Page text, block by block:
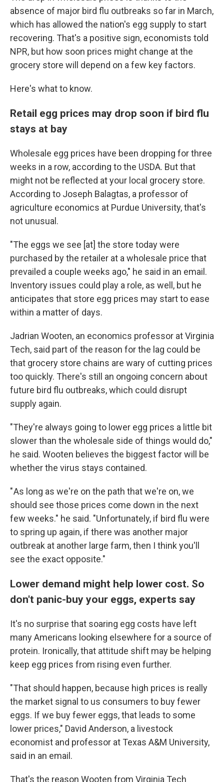
absence of major bird flu outbreaks so far in March,
which has allowed the nation's egg supply to start
recovering. That's a positive sign, economists told
NPR, but how soon prices might change at the
grocery store will depend on a few key factors.
Here's what to know.
Retail egg prices may drop soon if bird flu
stays at bay
Wholesale egg prices have been dropping for three
weeks in a row, according to the USDA. But that
might not be reflected at your local grocery store.
According to Joseph Balagtas, a professor of
agriculture economics at Purdue University, that's
not unusual.
"The eggs we see [at] the store today were
purchased by the retailer at a wholesale price that
prevailed a couple weeks ago," he said in an email.
Inventory issues could play a role, as well, but he
anticipates that store egg prices may start to ease
within a matter of days.
Jadrian Wooten, an economics professor at Virginia
Tech, said part of the reason for the lag could be
that grocery store chains are wary of cutting prices
too quickly. There's still an ongoing concern about
future bird flu outbreaks, which could disrupt
supply again.
"They're always going to lower egg prices a little bit
slower than the wholesale side of things would do,"
he said. Wooten believes the biggest factor will be
whether the virus stays contained.
" As long as we're on the path that we're on, we
should see those prices come down in the next
few weeks." he said. "Unfortunately, if bird flu were
to spring up again, if there was another major
outbreak at another large farm, then I think you'll
see the exact opposite."
Lower demand might help lower cost. So
don't panic-buy your eggs, experts say
It's no surprise that soaring egg costs have left
many Americans looking elsewhere for a source of
protein. Ironically, that attitude shift may be helping
keep egg prices from rising even further.
"That should happen, because high prices is really
the market signal to us consumers to buy fewer
eggs. If we buy fewer eggs, that leads to some
lower prices," David Anderson, a livestock
economist and professor at Texas A&M University,
said in an email.
That's the reason Wooten from Virginia Tech